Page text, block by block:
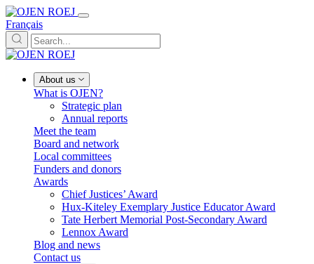
Français
About us
What is OJEN?
Strategic plan
Annual reports
Meet the team
Board and network
Local committees
Funders and donors
Awards
Chief Justices’ Award
Hux-Kiteley Exemplary Justice Educator Award
Tate Herbert Memorial Post-Secondary Award
Lennox Award
Blog and news
Contact us